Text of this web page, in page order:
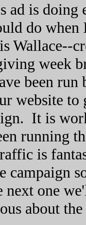
ad is doing
do when
Wallace--
week
been
website
It is
running
is
campaign
next one
about